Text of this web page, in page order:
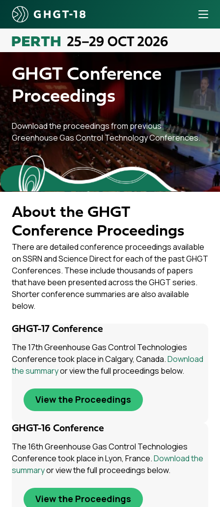
content
GHGT Conference
Proceedings
Download the proceedings from previous
Greenhouse Gas Control Technology Conferences.
About the GHGT
Conference Proceedings
There are detailed conference proceedings available
on SSRN and Science Direct for each of the past GHGT
Conferences. These include thousands of papers
that have been presented across the GHGT series.
Shorter conference summaries are also available
below.
GHGT-17 Conference
The 17th Greenhouse Gas Control Technologies
Conference took place in Calgary, Canada.Download
the summaryor view the full proceedings below.
View the Proceedings
GHGT-16 Conference
The 16th Greenhouse Gas Control Technologies
Conference took place in Lyon, France.Download the
summaryor view the full proceedings below.
View the Proceedings